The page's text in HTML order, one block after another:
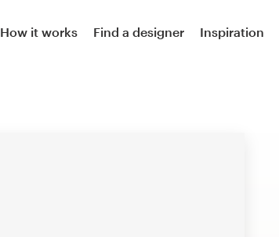
How it works Find a designer Inspiration